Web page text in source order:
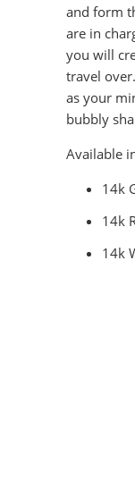
and form
are in
you will
travel
as your
bubbly
Available
14k
14k
14k